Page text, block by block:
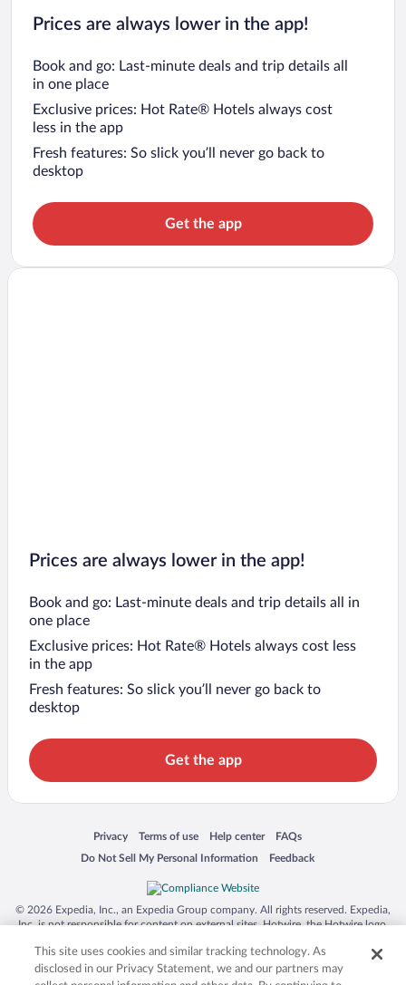
Prices are always lower in the app!
Book and go: Last-minute deals and trip details all
in one place
Exclusive prices: Hot Rate® Hotels always cost
less in the app
Fresh features: So slick you’ll never go back to
desktop
Get the app
Prices are always lower in the app!
Book and go: Last-minute deals and trip details all in
one place
Exclusive prices: Hot Rate® Hotels always cost less
in the app
Fresh features: So slick you’ll never go back to
desktop
Get the app
Privacy
Opens in a new window
Terms of use
Opens in a new window
Help center
Opens in a new window
FAQs
Opens in a new window
Do Not Sell My Personal Information
Opens in a new window Feedback
Opens in a new window
© 2026 Expedia, Inc., an Expedia Group company. All rights reserved. Expedia,
Inc. is not responsible for content on external sites. Hotwire, the Hotwire logo,
trademarks of Expedia, Inc. in the US and/or other countries. Other logos or
product and company names mentioned herein may be the property of their
respective owners. CST 2029030-50.
This site uses cookies and similar tracking technology. As
disclosed in our Privacy Statement, we and our partners may